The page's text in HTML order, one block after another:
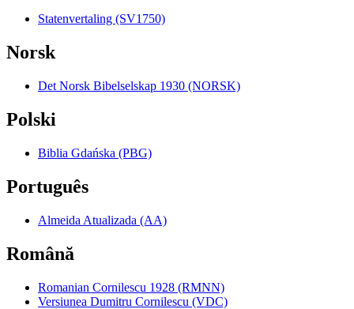
Statenvertaling (SV1750)
Norsk
Det Norsk Bibelselskap 1930 (NORSK)
Polski
Biblia Gdańska (PBG)
Português
Almeida Atualizada (AA)
Română
Romanian Cornilescu 1928 (RMNN)
Versiunea Dumitru Cornilescu (VDC)